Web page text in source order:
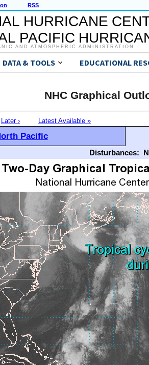
RSS
HURRICANE
PACIFIC
AND ATMOSPHERIC ADMINISTRATION
DATA & TOOLS EDUCATIONAL
NHC Graphical
Later › Latest Available »
Pacific
Disturbances: